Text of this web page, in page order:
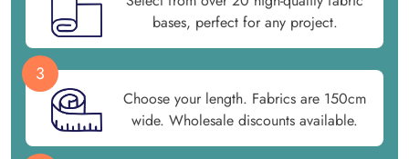
bases, perfect for any project.
3
Choose your length. Fabrics are 150cm
wide. Wholesale discounts available.